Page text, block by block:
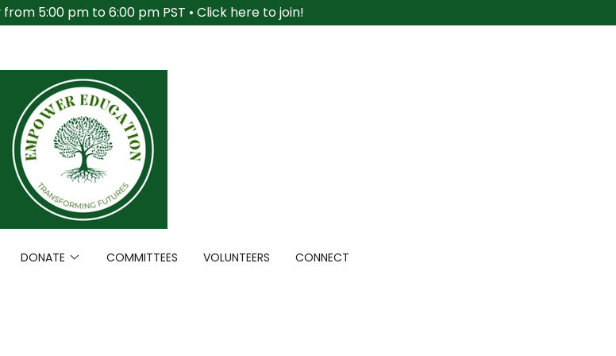
5:00 pm to 6:00 pm PST • Click here to join!
DONATE COMMITTEES VOLUNTEERS CONNECT